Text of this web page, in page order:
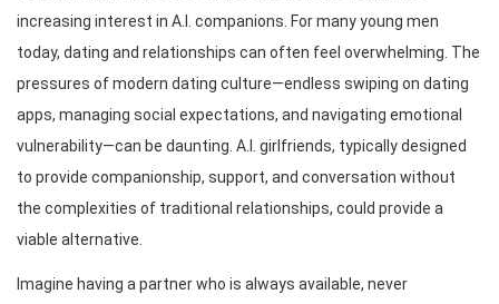
increasing interest in A.I. companions. For many young men
today, dating and relationships can often feel overwhelming. The
pressures of modern dating culture—endless swiping on dating
apps, managing social expectations, and navigating emotional
vulnerability—can be daunting. A.I. girlfriends, typically designed
to provide companionship, support, and conversation without
the complexities of traditional relationships, could provide a
viable alternative.
Imagine having a partner who is always available, never